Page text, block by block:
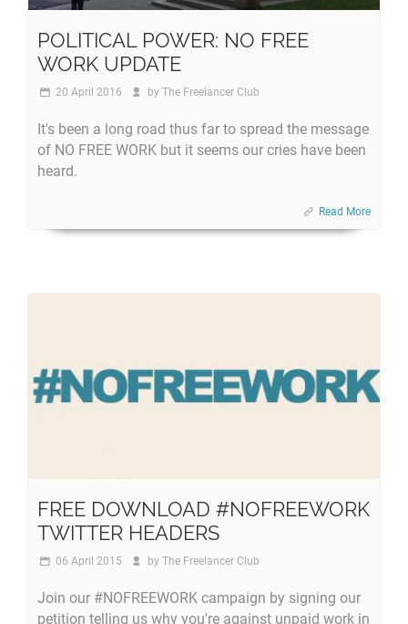
POLITICAL POWER: NO FREE
WORK UPDATE
20 April 2016 by The Freelancer Club
It's been a long road thus far to spread the message
of NO FREE WORK but it seems our cries have been
heard.
Read More
FREE DOWNLOAD #NOFREEWORK
TWITTER HEADERS
06 April 2015 by The Freelancer Club
Join our #NOFREEWORK campaign by signing our
petition telling us why you're against unpaid work in